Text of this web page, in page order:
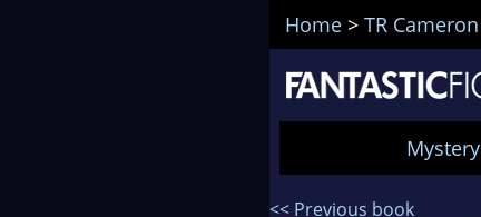
Home > TR Cameron
Mystery
<< Previous book